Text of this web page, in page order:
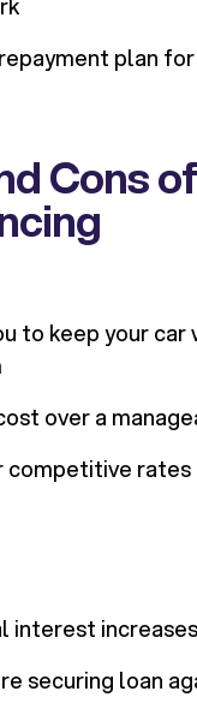
plan
Cons of
to keep your car
over a
competitive
interest
securing loan